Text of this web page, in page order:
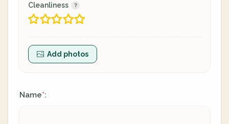
Cleanliness
Add photos
Name*: